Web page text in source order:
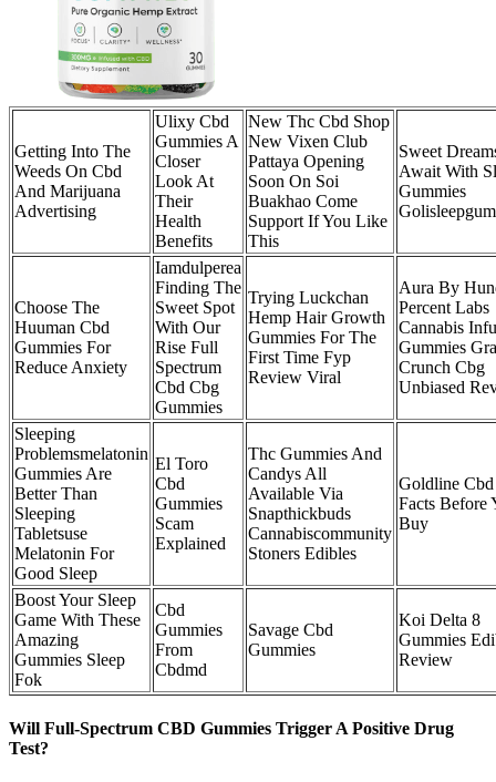
Getting Into The
Weeds On Cbd
And Marijuana
Advertising
Ulixy Cbd
Gummies A
Closer
Look At
Their
Health
Benefits
New Thc Cbd Shop
New Vixen Club
Pattaya Opening
Soon On Soi
Buakhao Come
Support If You Like
This
Sweet
Await With
Gummies
Choose The
Huuman Cbd
Gummies For
Reduce Anxiety
Iamdulperea
Finding The
Sweet Spot
With Our
Rise Full
Spectrum
Cbd Cbg
Gummies
Trying Luckchan
Hemp Hair Growth
Gummies For The
First Time Fyp
Review Viral
Aura By
Percent Labs
Cannabis
Gummies
Crunch Cbg
Unbiased
Sleeping
Problemsmelatonin
Gummies Are
Better Than
Sleeping
Tabletsuse
Melatonin For
Good Sleep
El Toro
Cbd
Gummies
Scam
Explained
Thc Gummies And
Candys All
Available Via
Snapthickbuds
Cannabiscommunity
Stoners Edibles
Goldline
Facts Before
Buy
Boost Your Sleep
Game With These
Amazing
Gummies Sleep
Fok
Cbd
Gummies
From
Cbdmd
Savage Cbd
Gummies
Koi Delta 8
Gummies
Review
Will Full-Spectrum CBD Gummies Trigger A Positive Drug
Test?